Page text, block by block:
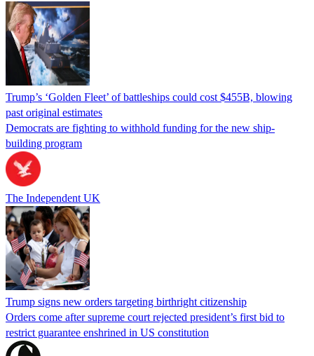
Trump’s ‘Golden Fleet’ of battleships could cost $455B, blowing
past original estimates
Democrats are fighting to withhold funding for the new ship-
building program
The Independent UK
Trump signs new orders targeting birthright citizenship
Orders come after supreme court rejected president’s first bid to
restrict guarantee enshrined in US constitution